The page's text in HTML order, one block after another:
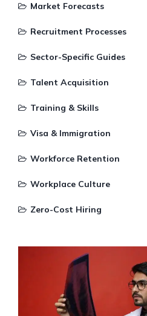
Market Forecasts
Recruitment Processes
Sector-Specific Guides
Talent Acquisition
Training & Skills
Visa & Immigration
Workforce Retention
Workplace Culture
Zero-Cost Hiring